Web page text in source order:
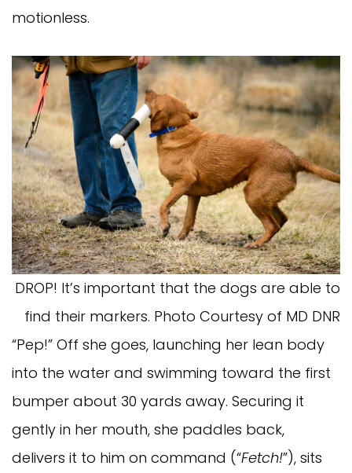
motionless.
DROP! It’s important that the dogs are able to
find their markers. Photo Courtesy of MD DNR
“Pep!” Off she goes, launching her lean body
into the water and swimming toward the first
bumper about 30 yards away. Securing it
gently in her mouth, she paddles back,
delivers it to him on command (“Fetch!”), sits